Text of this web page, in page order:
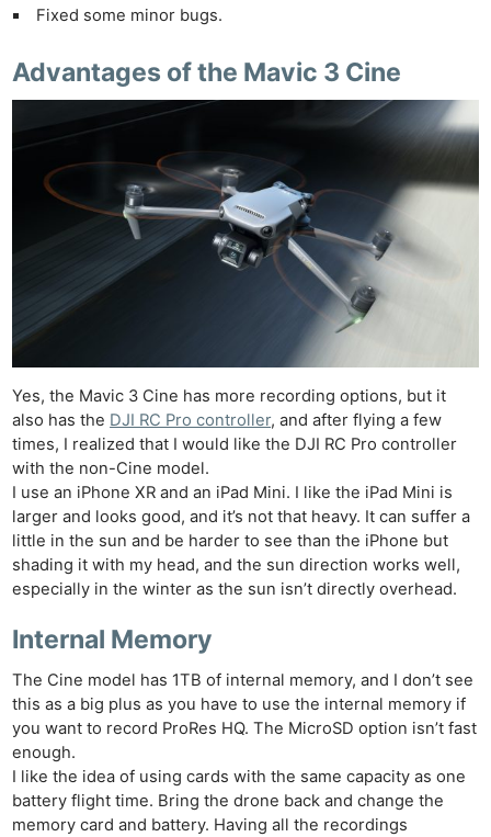
Fixed some minor bugs.
Advantages of the Mavic 3 Cine
Yes, the Mavic 3 Cine has more recording options, but it
also has the DJI RC Pro controller, and after flying a few
times, I realized that I would like the DJI RC Pro controller
with the non-Cine model.
I use an iPhone XR and an iPad Mini. I like the iPad Mini is
larger and looks good, and it’s not that heavy. It can suffer a
little in the sun and be harder to see than the iPhone but
shading it with my head, and the sun direction works well,
especially in the winter as the sun isn’t directly overhead.
Internal Memory
The Cine model has 1TB of internal memory, and I don’t see
this as a big plus as you have to use the internal memory if
you want to record ProRes HQ. The MicroSD option isn’t fast
enough.
I like the idea of using cards with the same capacity as one
battery flight time. Bring the drone back and change the
memory card and battery. Having all the recordings